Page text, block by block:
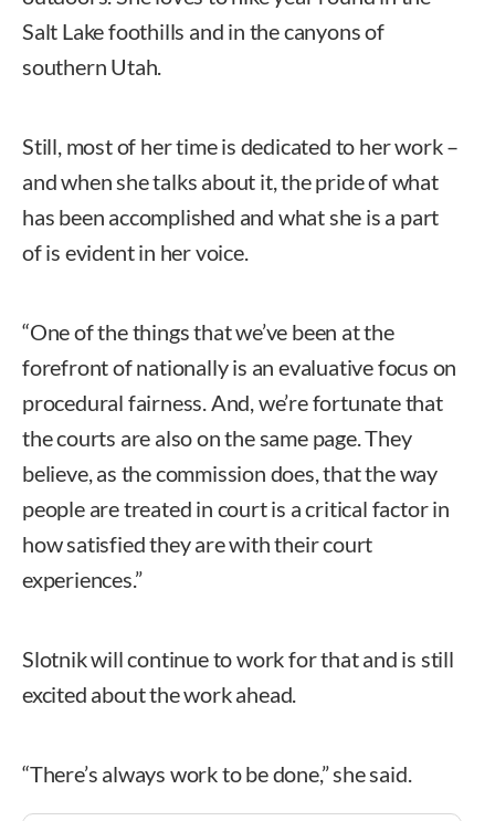
Salt Lake foothills and in the canyons of
southern Utah.
Still, most of her time is dedicated to her work –
and when she talks about it, the pride of what
has been accomplished and what she is a part
of is evident in her voice.
“One of the things that we’ve been at the
forefront of nationally is an evaluative focus on
procedural fairness. And, we’re fortunate that
the courts are also on the same page. They
believe, as the commission does, that the way
people are treated in court is a critical factor in
how satisfied they are with their court
experiences.”
Slotnik will continue to work for that and is still
excited about the work ahead.
“There’s always work to be done,” she said.